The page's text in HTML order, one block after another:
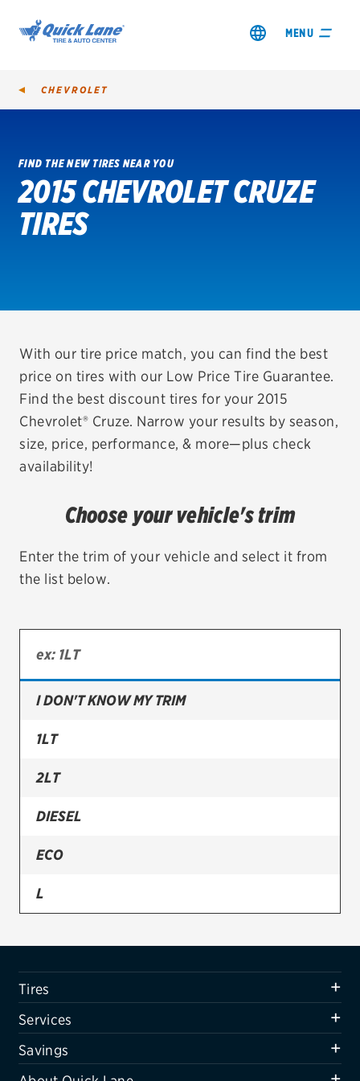
MENU
SHOP TIRES
GET AN OIL CHANGE
REDEEM A REBATE
VEHICLE SERVICES
EV MAINTENANCE
TIRES
Bridgestone
Continental
Firestone
VIEW ALL TIRE BRANDS
Brakes
Air conditioning system
Belts & hoses
VIEW ALL SERVICES
SAVINGS
CHEVROLET
FIND THE NEW TIRES NEAR YOU
2015 CHEVROLET CRUZE
TIRES
With our tire price match, you can find the best
price on tires with our Low Price Tire Guarantee.
Find the best discount tires for your 2015
Chevrolet® Cruze. Narrow your results by season,
size, price, performance, & more—plus check
availability!
Choose your vehicle's trim
Enter the trim of your vehicle and select it from
the list below.
I DON'T KNOW MY TRIM
1LT
2LT
DIESEL
ECO
L
LTZ
Tires
Services
Savings